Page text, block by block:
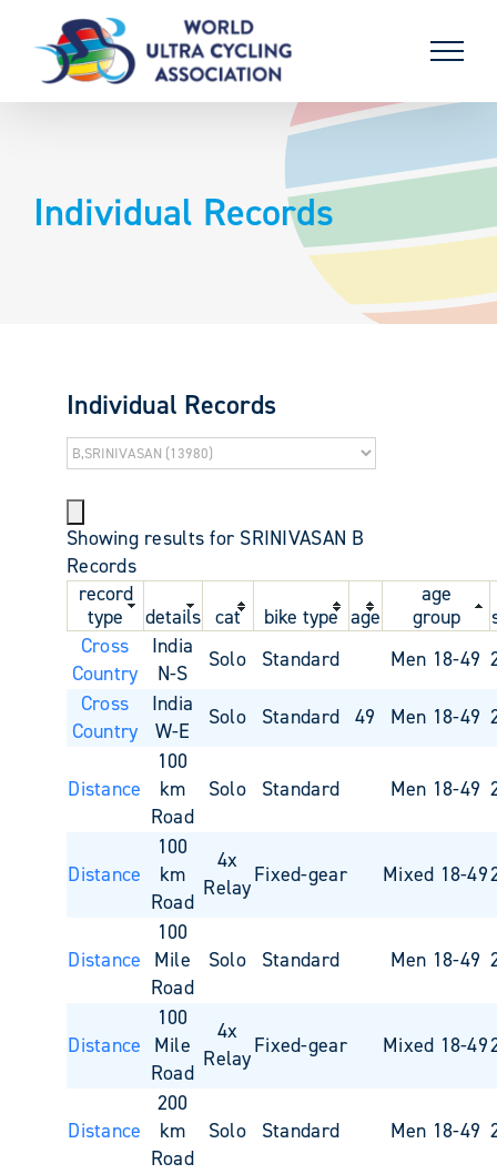
content
Individual Records
Individual Records
Showing results for SRINIVASAN B
Records
record
type
details cat bike type age
age
group
Cross
Country
India
N-S
Solo Standard Men 18-49
Cross
Country
India
W-E
Solo Standard 49 Men 18-49
Distance
100
km
Road
Solo Standard Men 18-49
Distance
100
km
Road
4x
RelayFixed-gear Mixed 18-49
Distance
100
Mile
Road
Solo Standard Men 18-49
Distance
100
Mile
Road
4x
RelayFixed-gear Mixed 18-49
Distance
200
km
Road
Solo Standard Men 18-49